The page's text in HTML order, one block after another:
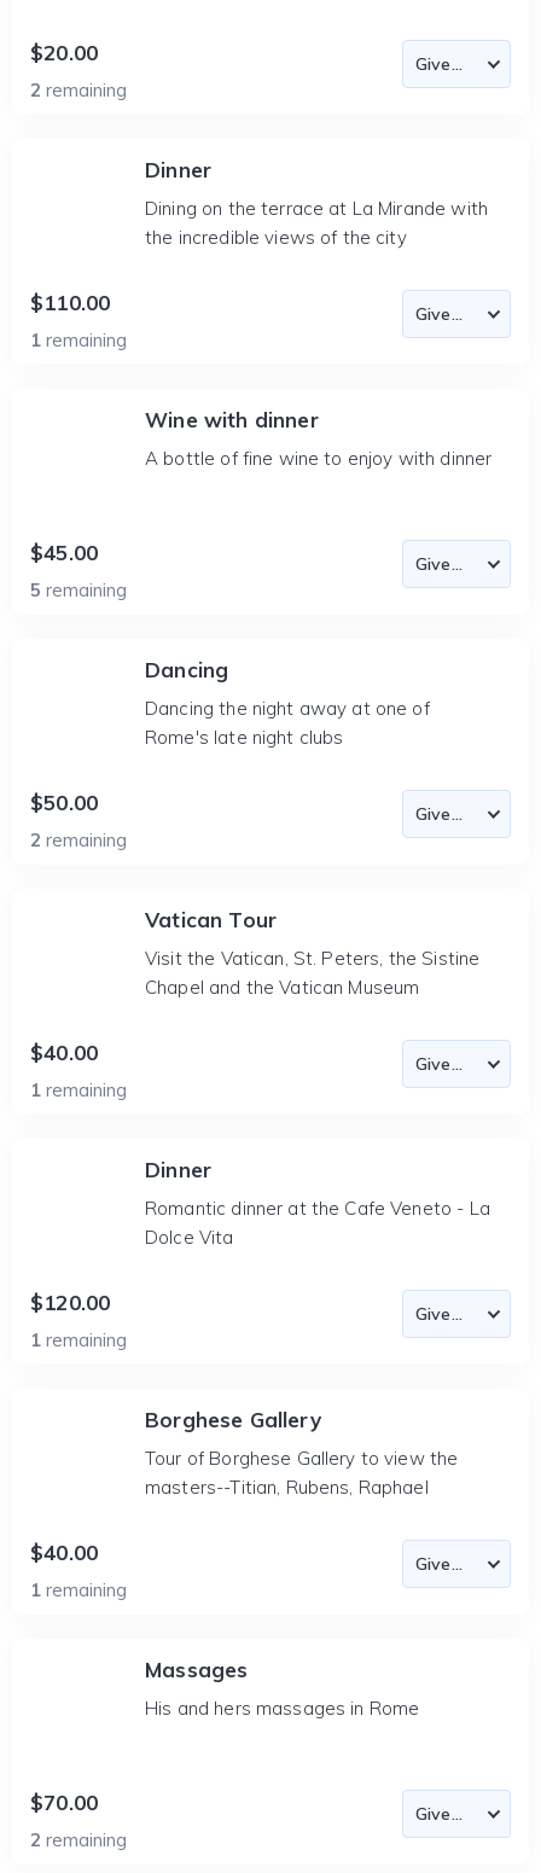
$20.00
2 remaining
Dinner
Dining on the terrace at La Mirande with
the incredible views of the city
$110.00
1 remaining
Wine with dinner
A bottle of fine wine to enjoy with dinner
$45.00
5 remaining
Dancing
Dancing the night away at one of
Rome's late night clubs
$50.00
2 remaining
Vatican Tour
Visit the Vatican, St. Peters, the Sistine
Chapel and the Vatican Museum
$40.00
1 remaining
Dinner
Romantic dinner at the Cafe Veneto - La
Dolce Vita
$120.00
1 remaining
Borghese Gallery
Tour of Borghese Gallery to view the
masters--Titian, Rubens, Raphael
$40.00
1 remaining
Massages
His and hers massages in Rome
$70.00
2 remaining